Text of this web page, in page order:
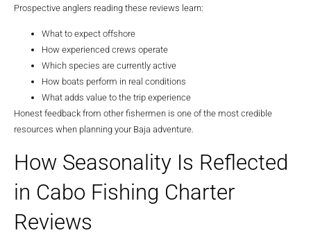
Prospective anglers reading these reviews learn:
What to expect offshore
How experienced crews operate
Which species are currently active
How boats perform in real conditions
What adds value to the trip experience
Honest feedback from other fishermen is one of the most credible
resources when planning your Baja adventure.
How Seasonality Is Reflected
in Cabo Fishing Charter
Reviews